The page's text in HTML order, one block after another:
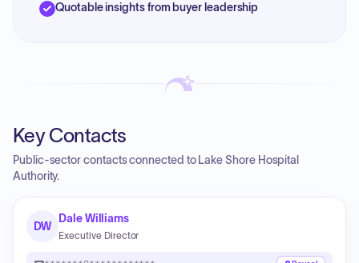
Quotable insights from buyer leadership
Key Contacts
Public-sector contacts connected to Lake Shore Hospital
Authority.
DW
Dale Williams
Executive Director